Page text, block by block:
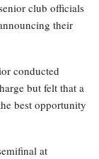
club officials
their
conducted
but felt that a
best opportunity
at